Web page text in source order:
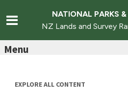
content
NATIONAL PARKS &
NZ Lands and Survey
Menu
EXPLORE ALL CONTENT